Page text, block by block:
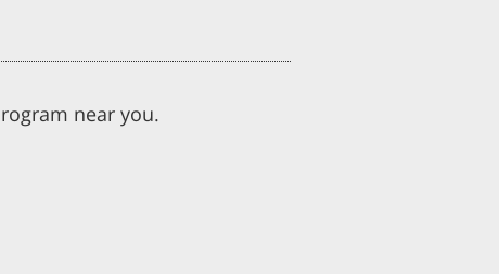
near you.